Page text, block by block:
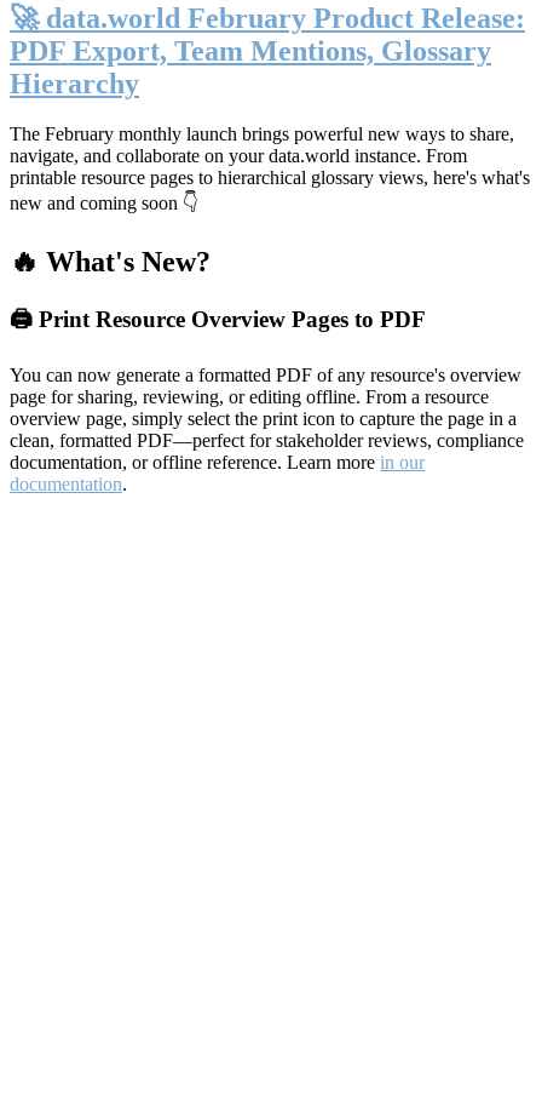
🚀 data.world February Product Release:
PDF Export, Team Mentions, Glossary
Hierarchy
The February monthly launch brings powerful new ways to share,
navigate, and collaborate on your data.world instance. From
printable resource pages to hierarchical glossary views, here's what's
new and coming soon 👇
🔥 What's New?
🖨️ Print Resource Overview Pages to PDF
You can now generate a formatted PDF of any resource's overview
page for sharing, reviewing, or editing offline. From a resource
overview page, simply select the print icon to capture the page in a
clean, formatted PDF—perfect for stakeholder reviews, compliance
documentation, or offline reference. Learn more in our
documentation.